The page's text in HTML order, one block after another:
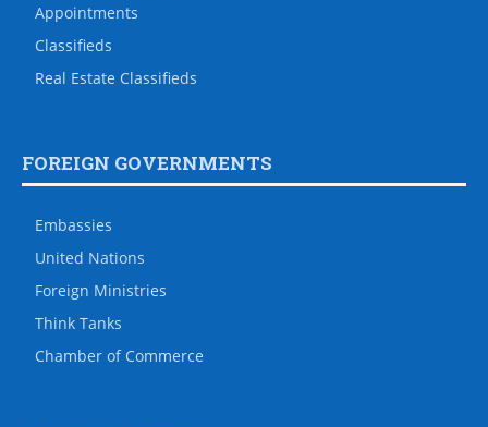
Appointments
Classifieds
Real Estate Classifieds
FOREIGN GOVERNMENTS
Embassies
United Nations
Foreign Ministries
Think Tanks
Chamber of Commerce